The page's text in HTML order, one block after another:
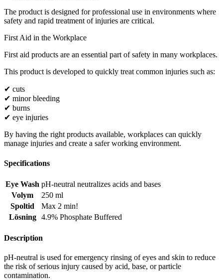
The product is designed for professional use in environments where
safety and rapid treatment of injuries are critical.
First Aid in the Workplace
First aid products are an essential part of safety in many workplaces.
This product is developed to quickly treat common injuries such as:
✔ cuts
✔ minor bleeding
✔ burns
✔ eye injuries
By having the right products available, workplaces can quickly
manage injuries and create a safer working environment.
Specifications
Eye Wash pH-neutral neutralizes acids and bases
Volym
250 ml
Spoltid
Max 2 min!
Lösning
4.9% Phosphate Buffered
Description
pH-neutral is used for emergency rinsing of eyes and skin to reduce
the risk of serious injury caused by acid, base, or particle
contamination.